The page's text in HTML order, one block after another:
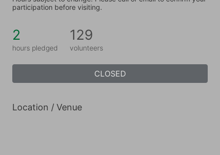
participation before visiting.
2
hours pledged
129
volunteers
CLOSED
Location / Venue